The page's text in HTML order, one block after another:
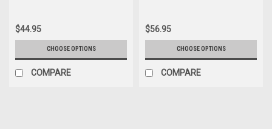
$44.95
CHOOSE OPTIONS
COMPARE
$56.95
CHOOSE OPTIONS
COMPARE